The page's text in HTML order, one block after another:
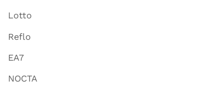
Lotto
Reflo
EA7
NOCTA